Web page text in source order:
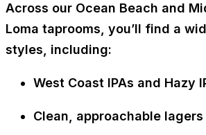
Across our Ocean Beach and
Loma taprooms, you’ll find a
styles, including:
West Coast IPAs and Hazy
Clean, approachable lagers